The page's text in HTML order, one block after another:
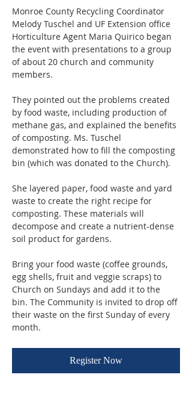
Monroe County Recycling Coordinator
Melody Tuschel and UF Extension office
Horticulture Agent Maria Quirico began
the event with presentations to a group
of about 20 church and community
members.
They pointed out the problems created
by food waste, including production of
methane gas, and explained the benefits
of composting. Ms. Tuschel
demonstrated how to fill the composting
bin (which was donated to the Church).
She layered paper, food waste and yard
waste to create the right recipe for
composting. These materials will
decompose and create a nutrient-dense
soil product for gardens.
Bring your food waste (coffee grounds,
egg shells, fruit and veggie scraps) to
Church on Sundays and add it to the
bin. The Community is invited to drop off
their waste on the first Sunday of every
month.
Register Now